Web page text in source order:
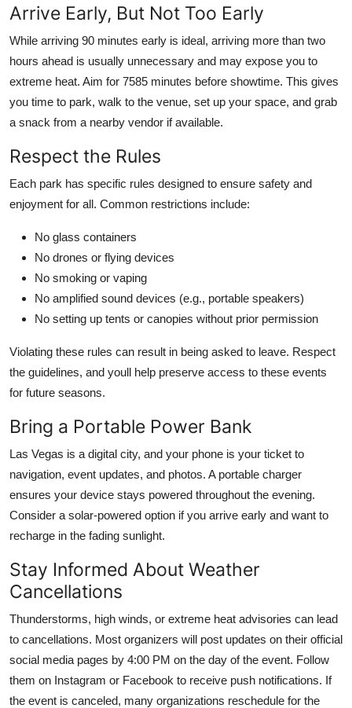
Arrive Early, But Not Too Early
While arriving 90 minutes early is ideal, arriving more than two
hours ahead is usually unnecessary and may expose you to
extreme heat. Aim for 7585 minutes before showtime. This gives
you time to park, walk to the venue, set up your space, and grab
a snack from a nearby vendor if available.
Respect the Rules
Each park has specific rules designed to ensure safety and
enjoyment for all. Common restrictions include:
No glass containers
No drones or flying devices
No smoking or vaping
No amplified sound devices (e.g., portable speakers)
No setting up tents or canopies without prior permission
Violating these rules can result in being asked to leave. Respect
the guidelines, and youll help preserve access to these events
for future seasons.
Bring a Portable Power Bank
Las Vegas is a digital city, and your phone is your ticket to
navigation, event updates, and photos. A portable charger
ensures your device stays powered throughout the evening.
Consider a solar-powered option if you arrive early and want to
recharge in the fading sunlight.
Stay Informed About Weather
Cancellations
Thunderstorms, high winds, or extreme heat advisories can lead
to cancellations. Most organizers will post updates on their official
social media pages by 4:00 PM on the day of the event. Follow
them on Instagram or Facebook to receive push notifications. If
the event is canceled, many organizations reschedule for the